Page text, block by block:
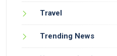
Travel
Trending News